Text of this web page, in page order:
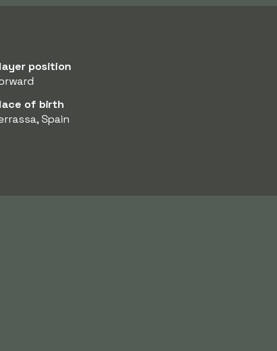
position
of birth
Spain